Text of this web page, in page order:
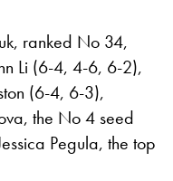
ranked No 34,
Li (6-4, 4-6, 6-2),
(6-4, 6-3),
the No 4 seed
Pegula, the top